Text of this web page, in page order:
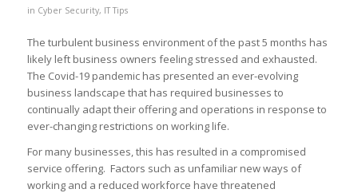
in Cyber Security, IT Tips
The turbulent business environment of the past 5 months has
likely left business owners feeling stressed and exhausted.
The Covid-19 pandemic has presented an ever-evolving
business landscape that has required businesses to
continually adapt their offering and operations in response to
ever-changing restrictions on working life.
For many businesses, this has resulted in a compromised
service offering. Factors such as unfamiliar new ways of
working and a reduced workforce have threatened